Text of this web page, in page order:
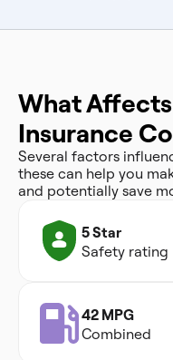
What
Insurance
Several factors
these can help you
and potentially save
5 Star
Safety rating
42 MPG
Combined